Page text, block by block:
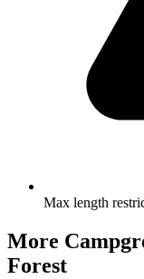
Max length
More
Forest